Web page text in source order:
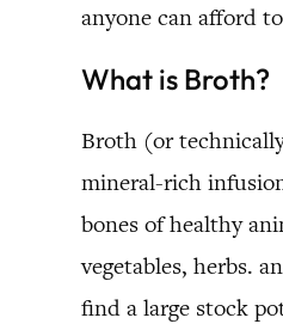
anyone can afford
What is Broth?
Broth (or
mineral-rich
bones of healthy
vegetables, herbs.
find a large stock